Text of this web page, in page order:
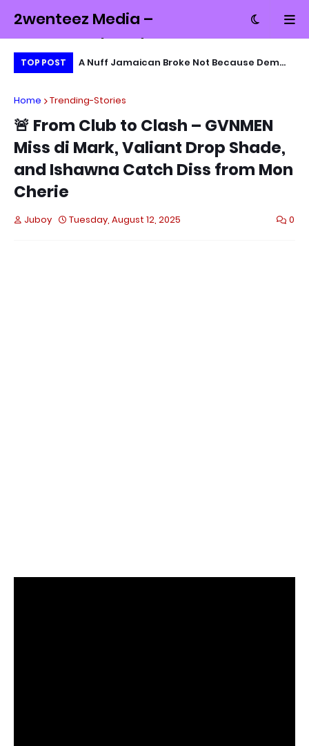
2wenteez Media –
Money, Tech and
Culture from
Jamaica
TOP POST
Exchange
A Nuff Jamaican Broke Not Because Dem
Home
Trending-Stories
🚨 From Club to Clash – GVNMEN
Miss di Mark, Valiant Drop Shade,
and Ishawna Catch Diss from Mon
Cherie
Juboy Tuesday, August 12, 2025 0